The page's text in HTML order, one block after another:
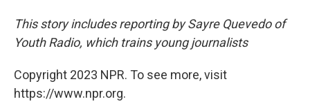
This story includes reporting by Sayre Quevedo of
Youth Radio, which trains young journalists
Copyright 2023 NPR. To see more, visit
https://www.npr.org.